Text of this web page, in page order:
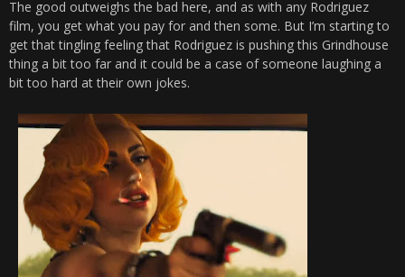
The good outweighs the bad here, and as with any Rodriguez
film, you get what you pay for and then some. But I’m starting to
get that tingling feeling that Rodriguez is pushing this Grindhouse
thing a bit too far and it could be a case of someone laughing a
bit too hard at their own jokes.